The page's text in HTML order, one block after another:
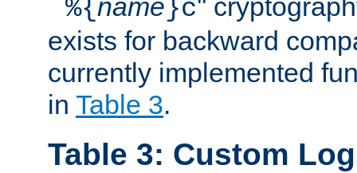
``%{name}c''
exists for backward
currently implemented
in Table 3.
Table 3: Custom